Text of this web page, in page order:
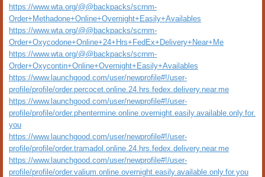
https://www.wta.org/@@backpacks/scrnm-
Order+Methadone+Online+Overnight+Easily+Availables
https://www.wta.org/@@backpacks/scrnm-
Order+Oxycodone+Online+24+Hrs+FedEx+Delivery+Near+Me
https://www.wta.org/@@backpacks/scrnm-
Order+Oxycontin+Online+Overnight+Easily+Availables
https://www.launchgood.com/user/newprofile#!/user-
profile/profile/order.percocet.online.24.hrs.fedex.delivery.near.me
https://www.launchgood.com/user/newprofile#!/user-
profile/profile/order.phentermine.online.overnight.easily.available.only.for.
you
https://www.launchgood.com/user/newprofile#!/user-
profile/profile/order.tramadol.online.24.hrs.fedex.delivery.near.me
https://www.launchgood.com/user/newprofile#!/user-
profile/profile/order.valium.online.overnight.easily.available.only.for.you